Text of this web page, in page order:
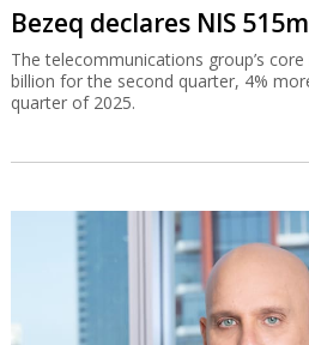
Bezeq declares NIS
The telecommunications group’s
billion for the second quarter, 4%
quarter of 2025.